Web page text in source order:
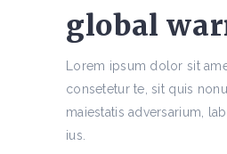
global
Lorem ipsum dolor sit
consetetur te, sit quis
maiestatis adversarium,
ius.